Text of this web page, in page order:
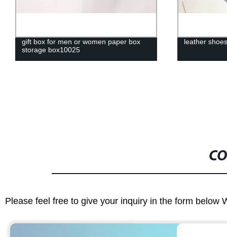
gift box for men or women paper box
storage box10025
leather
Please feel free to give your inquiry in the form below